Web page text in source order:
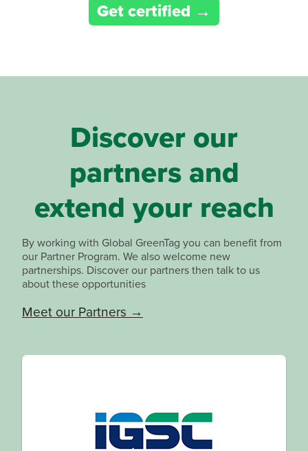
Get certified
Discover our
partners and
extend your reach
By working with Global GreenTag you can benefit from
our Partner Program. We also welcome new
partnerships. Discover our partners then talk to us
about these opportunities
Meet our Partners